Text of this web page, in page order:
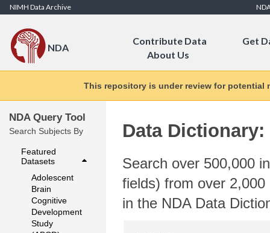
Skip to Content
NIMH Data Archive
NDA
Contribute Data
Get
About Us
This repository is under review for
NDA Query Tool
Search Subjects By
Featured
Datasets
Adolescent
Brain
Cognitive
Development
Study
Data
Search over 500,000
fields) from over
in the NDA Data